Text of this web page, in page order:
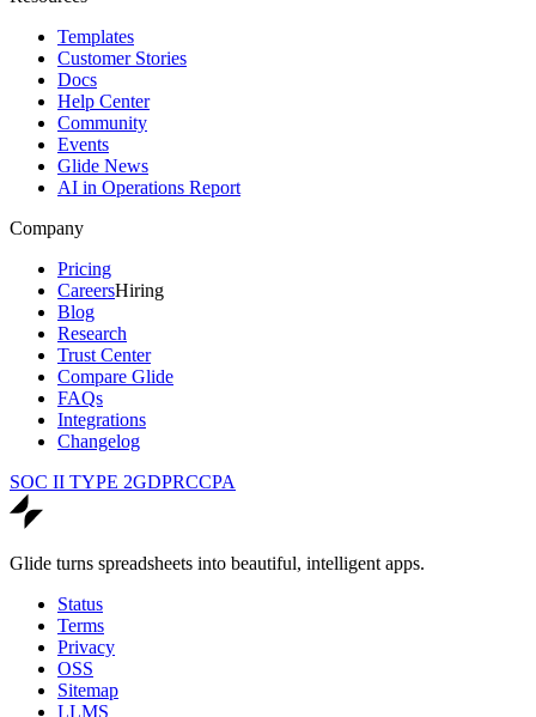
Templates
Customer Stories
Docs
Help Center
Community
Events
Glide News
AI in Operations Report
Company
Pricing
CareersHiring
Blog
Research
Trust Center
Compare Glide
FAQs
Integrations
Changelog
SOC II TYPE 2GDPRCCPA
Glide turns spreadsheets into beautiful, intelligent apps.
Status
Terms
Privacy
OSS
Sitemap
LLMS